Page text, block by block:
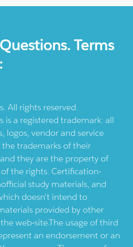
Terms
All rights reserved.
is a registered trademark: all
logos, vendor and service
trademarks of their
they are the property of
the rights. Certification-
study materials, and
doesn't intend to
provided by other
web-site.The usage of third
an endorsement or an